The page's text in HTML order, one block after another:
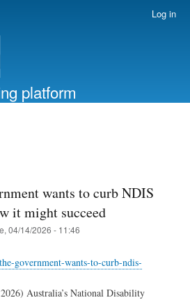
Log in
platform
wants to curb NDIS
it might succeed
04/14/2026 - 11:46
government-wants-to-curb-ndis-
Australia’s National Disability